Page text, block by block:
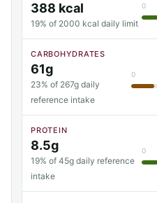
388 kcal
19% of 2000 kcal daily limit
0
CARBOHYDRATES
61g
23% of 267g daily
reference intake
0
PROTEIN
8.5g
19% of 45g daily reference
intake
0